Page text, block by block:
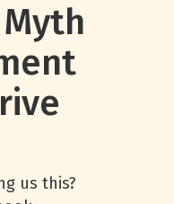
us this?